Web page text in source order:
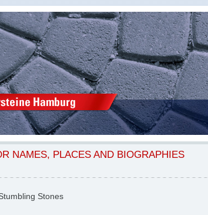
NAMES, PLACES AND BIOGRAPHIES
Stones